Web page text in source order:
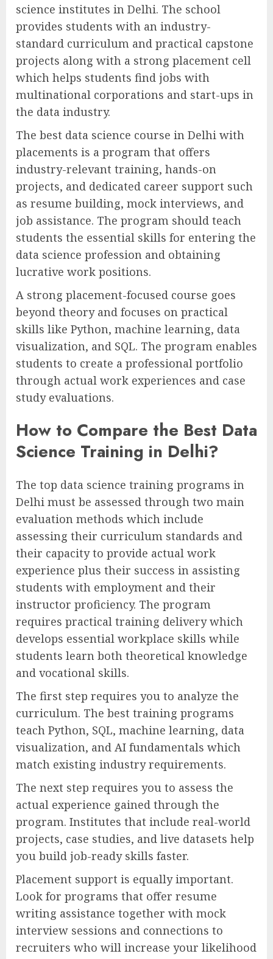
science institutes in Delhi. The school
provides students with an industry-
standard curriculum and practical capstone
projects along with a strong placement cell
which helps students find jobs with
multinational corporations and start-ups in
the data industry.
The best data science course in Delhi with
placements is a program that offers
industry-relevant training, hands-on
projects, and dedicated career support such
as resume building, mock interviews, and
job assistance. The program should teach
students the essential skills for entering the
data science profession and obtaining
lucrative work positions.
A strong placement-focused course goes
beyond theory and focuses on practical
skills like Python, machine learning, data
visualization, and SQL. The program enables
students to create a professional portfolio
through actual work experiences and case
study evaluations.
How to Compare the Best Data
Science Training in Delhi?
The top data science training programs in
Delhi must be assessed through two main
evaluation methods which include
assessing their curriculum standards and
their capacity to provide actual work
experience plus their success in assisting
students with employment and their
instructor proficiency. The program
requires practical training delivery which
develops essential workplace skills while
students learn both theoretical knowledge
and vocational skills.
The first step requires you to analyze the
curriculum. The best training programs
teach Python, SQL, machine learning, data
visualization, and AI fundamentals which
match existing industry requirements.
The next step requires you to assess the
actual experience gained through the
program. Institutes that include real-world
projects, case studies, and live datasets help
you build job-ready skills faster.
Placement support is equally important.
Look for programs that offer resume
writing assistance together with mock
interview sessions and connections to
recruiters who will increase your likelihood